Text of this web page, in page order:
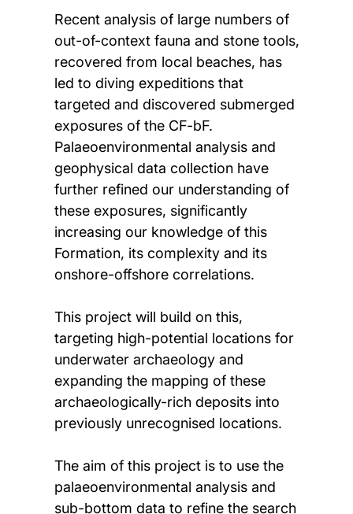
Recent analysis of large numbers of
out-of-context fauna and stone tools,
recovered from local beaches, has
led to diving expeditions that
targeted and discovered submerged
exposures of the CF-bF.
Palaeoenvironmental analysis and
geophysical data collection have
further refined our understanding of
these exposures, significantly
increasing our knowledge of this
Formation, its complexity and its
onshore-offshore correlations.
This project will build on this,
targeting high-potential locations for
underwater archaeology and
expanding the mapping of these
archaeologically-rich deposits into
previously unrecognised locations.
The aim of this project is to use the
palaeoenvironmental analysis and
sub-bottom data to refine the search